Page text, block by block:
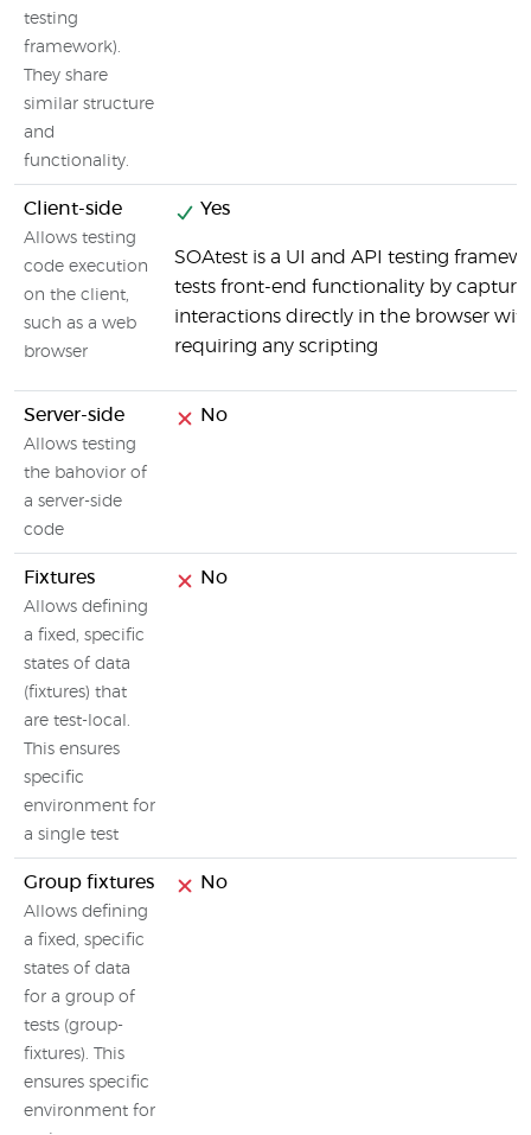
testing
framework).
They share
similar structure
and
functionality.
Client-side
Allows testing
code execution
on the client,
such as a web
browser
Yes
SOAtest is a UI and API testing
tests front-end functionality by
interactions directly in the browser
requiring any scripting
Server-side
Allows testing
the bahovior of
a server-side
code
No
Fixtures
Allows defining
a fixed, specific
states of data
(fixtures) that
are test-local.
This ensures
specific
environment for
a single test
No
Group fixtures
Allows defining
a fixed, specific
states of data
for a group of
tests (group-
fixtures). This
ensures specific
environment for
No